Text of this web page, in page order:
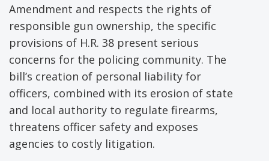
Amendment and respects the rights of
responsible gun ownership, the specific
provisions of H.R. 38 present serious
concerns for the policing community. The
bill’s creation of personal liability for
officers, combined with its erosion of state
and local authority to regulate firearms,
threatens officer safety and exposes
agencies to costly litigation.